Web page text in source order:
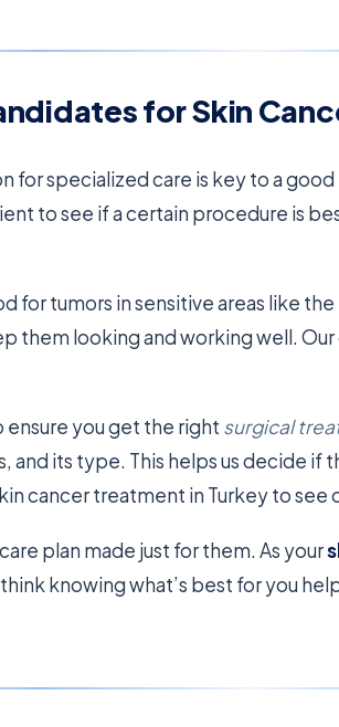
for Skin
for specialized care is key to a
to see if a certain procedure is
for tumors in sensitive areas like
them looking and working well.
ensure you get the right surgical
and its type. This helps us decide if
cancer treatment in Turkey to see
plan made just for them. As your
knowing what’s best for you